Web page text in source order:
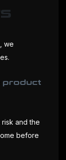
we
product
and the
before